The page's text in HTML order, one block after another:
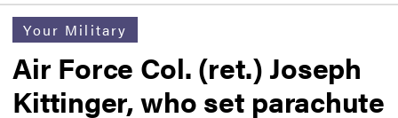
Your Military
Air Force Col. (ret.) Joseph
Kittinger, who set parachute